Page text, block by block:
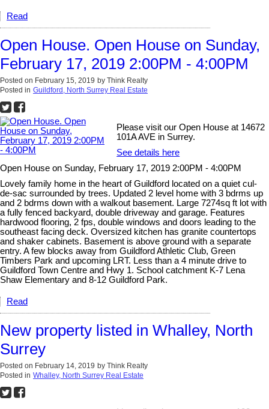
Read
Open House. Open House on Sunday,
February 17, 2019 2:00PM - 4:00PM
Posted on February 15, 2019 by Think Realty
Posted in Guildford, North Surrey Real Estate
Please visit our Open House at 14672
101A AVE in Surrey.
See details here
Open House on Sunday, February 17, 2019 2:00PM - 4:00PM
Lovely family home in the heart of Guildford located on a quiet cul-
de-sac surrounded by trees. Updated 2 level home with 3 bdrms up
and 2 bdrms down with a walkout basement. Large 7274sq ft lot with
a fully fenced backyard, double driveway and garage. Features
hardwood flooring, 2 fps, double windows and doors leading to the
southeast facing deck. Oversized kitchen has granite countertops
and shaker cabinets. Basement is above ground with a separate
entry. A few blocks away from Guildford Athletic Club, Green
Timbers Park and upcoming LRT. Less than a 4 minute drive to
Guildford Town Centre and Hwy 1. School catchment K-7 Lena
Shaw Elementary and 8-12 Guildford Park.
Read
New property listed in Whalley, North
Surrey
Posted on February 14, 2019 by Think Realty
Posted in Whalley, North Surrey Real Estate